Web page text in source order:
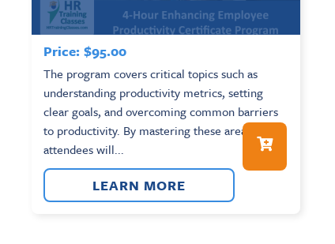
Price: $95.00
The program covers critical topics such as
understanding productivity metrics, setting
clear goals, and overcoming common barriers
to productivity. By mastering these areas,
attendees will...
LEARN MORE